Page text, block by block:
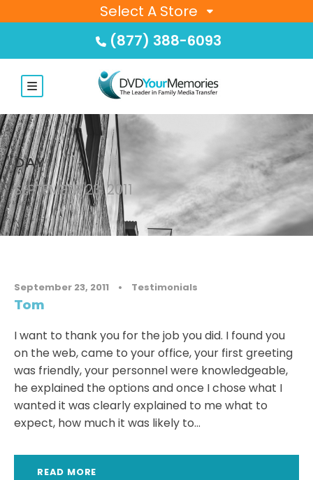
Select A Store
(877) 388-6093
DAY
SEPTEMBER 23, 2011
September 23, 2011 • Testimonials
Tom
I want to thank you for the job you did. I found you
on the web, came to your office, your first greeting
was friendly, your personnel were knowledgeable,
he explained the options and once I chose what I
wanted it was clearly explained to me what to
expect, how much it was likely to...
READ MORE